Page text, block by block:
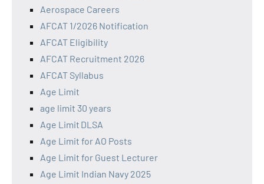
Aerospace Careers
AFCAT 1/2026 Notification
AFCAT Eligibility
AFCAT Recruitment 2026
AFCAT Syllabus
Age Limit
age limit 30 years
Age Limit DLSA
Age Limit for AO Posts
Age Limit for Guest Lecturer
Age Limit Indian Navy 2025